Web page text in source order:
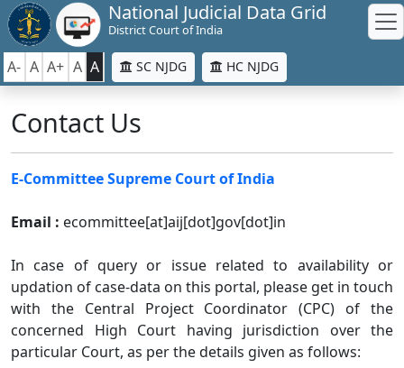
National Judicial Data Grid
District Court of India
A- A A+ A A SC NJDG HC NJDG
Contact Us
E-Committee Supreme Court of India
Email : ecommittee[at]aij[dot]gov[dot]in
In case of query or issue related to availability or
updation of case-data on this portal, please get in touch
with the Central Project Coordinator (CPC) of the
concerned High Court having jurisdiction over the
particular Court, as per the details given as follows: